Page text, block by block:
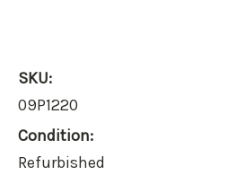
SKU:
09P1220
Condition:
Refurbished